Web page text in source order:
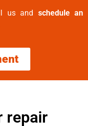
us and schedule an
repair